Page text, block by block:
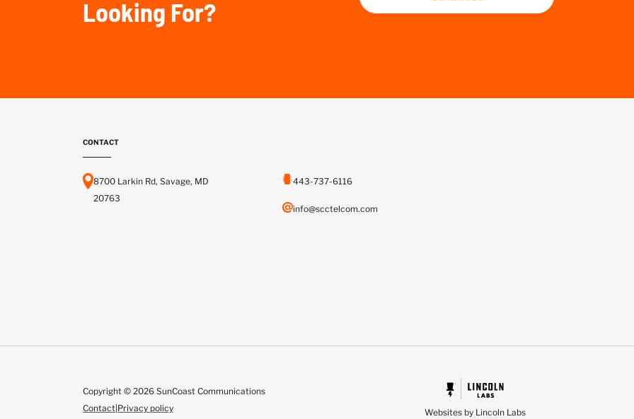
Looking For?
CONTACT
8700 Larkin Rd, Savage, MD
20763
443-737-6116
info@scctelcom.com
Copyright © 2026 SunCoast Communications
Contact|Privacy policy Websites by Lincoln Labs